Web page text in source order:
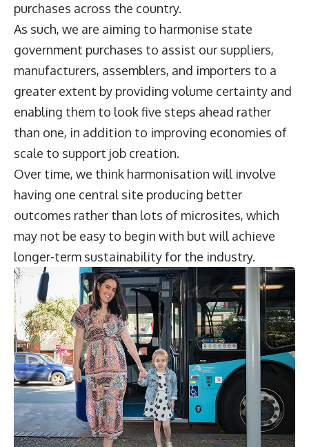
purchases across the country.
As such, we are aiming to harmonise state
government purchases to assist our suppliers,
manufacturers, assemblers, and importers to a
greater extent by providing volume certainty and
enabling them to look five steps ahead rather
than one, in addition to improving economies of
scale to support job creation.
Over time, we think harmonisation will involve
having one central site producing better
outcomes rather than lots of microsites, which
may not be easy to begin with but will achieve
longer-term sustainability for the industry.